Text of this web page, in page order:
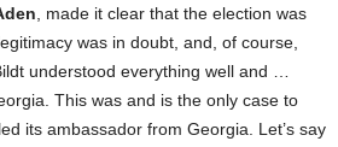
, made it clear that the election was
was in doubt, and, of course,
understood everything well and …
This was and is the only case to
its ambassador from Georgia. Let’s say